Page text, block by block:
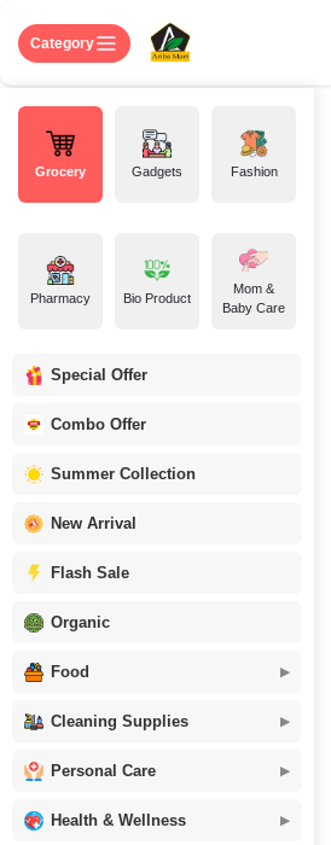
Category
Grocery Gadgets Fashion
Pharmacy Bio Product
Mom &
Baby Care
Special Offer
Combo Offer
Summer Collection
New Arrival
Flash Sale
Organic
Food
Cleaning Supplies
Personal Care
Health & Wellness